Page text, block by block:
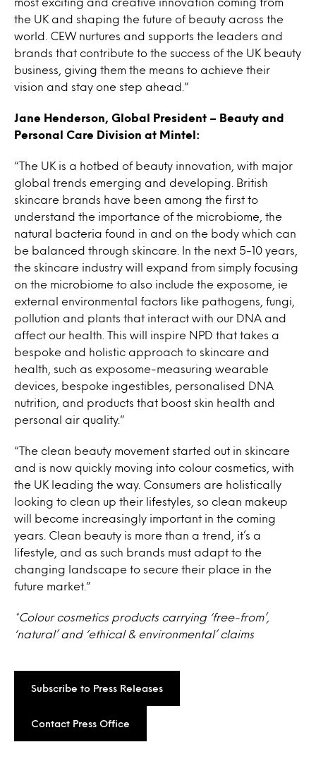
the UK and shaping the future of beauty across the
world. CEW nurtures and supports the leaders and
brands that contribute to the success of the UK beauty
business, giving them the means to achieve their
vision and stay one step ahead.”
Jane Henderson, Global President – Beauty and
Personal Care Division at Mintel:
“The UK is a hotbed of beauty innovation, with major
global trends emerging and developing. British
skincare brands have been among the first to
understand the importance of the microbiome, the
natural bacteria found in and on the body which can
be balanced through skincare. In the next 5-10 years,
the skincare industry will expand from simply focusing
on the microbiome to also include the exposome, ie
external environmental factors like pathogens, fungi,
pollution and plants that interact with our DNA and
affect our health. This will inspire NPD that takes a
bespoke and holistic approach to skincare and
health, such as exposome-measuring wearable
devices, bespoke ingestibles, personalised DNA
nutrition, and products that boost skin health and
personal air quality.”
“The clean beauty movement started out in skincare
and is now quickly moving into colour cosmetics, with
the UK leading the way. Consumers are holistically
looking to clean up their lifestyles, so clean makeup
will become increasingly important in the coming
years. Clean beauty is more than a trend, it’s a
lifestyle, and as such brands must adapt to the
changing landscape to secure their place in the
future market.”
*Colour cosmetics products carrying ‘free-from’,
‘natural’ and ‘ethical & environmental’ claims
Subscribe to Press Releases
Contact Press Office